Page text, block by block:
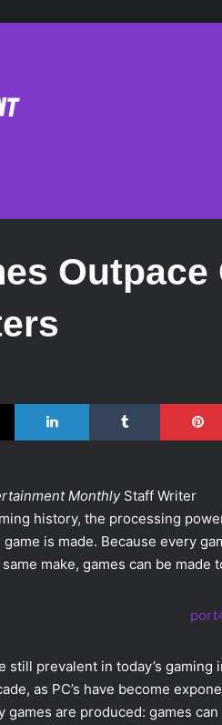
Outpace
X LinkedIn Tumblr
MonthlyStaff Writer
history, the processing
is made. Because every
make, games can be
still prevalent in today’s
as PC’s have become
games are produced: games